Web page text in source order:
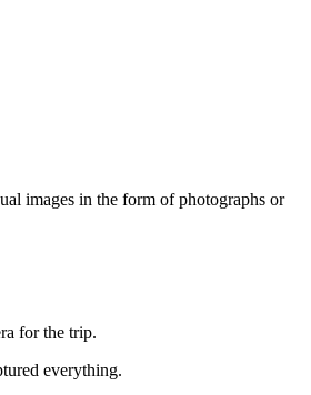
images in the form of photographs or
for the trip.
everything.